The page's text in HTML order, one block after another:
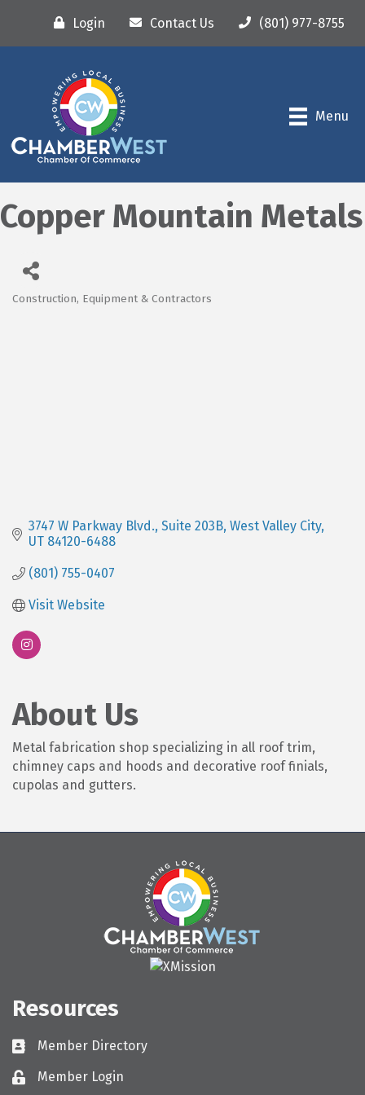
Login Contact Us (801) 977-8755
Menu
Copper Mountain Metals
Categories
Construction, Equipment & Contractors
3747 W Parkway Blvd. Suite 203B West Valley City
UT 84120-6488
(801) 755-0407
Visit Website
About Us
Metal fabrication shop specializing in all roof trim,
chimney caps and hoods and decorative roof finials,
cupolas and gutters.
Resources
Directory
Member Directory
LoginMember Login